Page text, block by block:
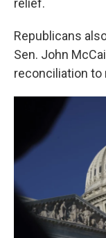
relief.
Republicans
Sen. John
reconciliation to